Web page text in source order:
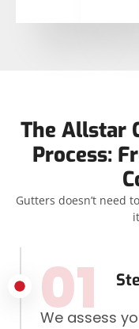
The Allstar
Process:
Gutters doesn’t need
01
We assess